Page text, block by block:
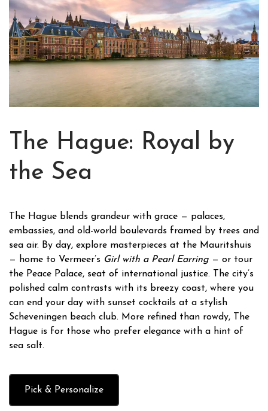
The Hague: Royal by
the Sea
The Hague blends grandeur with grace — palaces,
embassies, and old-world boulevards framed by trees and
sea air. By day, explore masterpieces at the Mauritshuis
— home to Vermeer’s Girl with a Pearl Earring — or tour
the Peace Palace, seat of international justice. The city’s
polished calm contrasts with its breezy coast, where you
can end your day with sunset cocktails at a stylish
Scheveningen beach club. More refined than rowdy, The
Hague is for those who prefer elegance with a hint of
sea salt.
Pick & Personalize